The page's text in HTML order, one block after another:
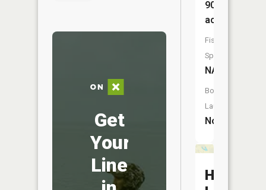
Get
Your
Line
90
acres
Fish
Species:
NA
Boat
Launch:
No
Hemlock